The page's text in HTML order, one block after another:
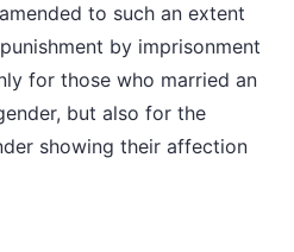
to such an extent
by imprisonment
for those who married an
but also for the
showing their affection